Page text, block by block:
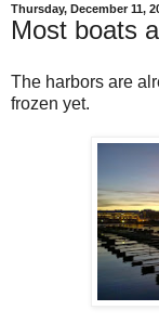
Thursday, December 11,
Most boats
The harbors are
frozen yet.